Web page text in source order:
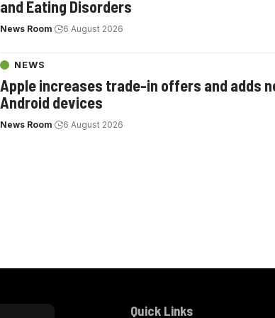
and Eating Disorders
News Room 6 August 2026
NEWS
Apple increases trade-in offers and adds
Android devices
News Room 6 August 2026
Quick Links